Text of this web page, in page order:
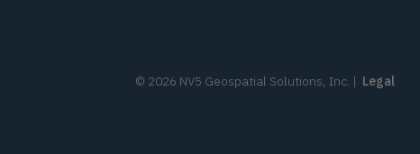
© 2026 NV5 Geospatial Solutions, Inc. | Legal